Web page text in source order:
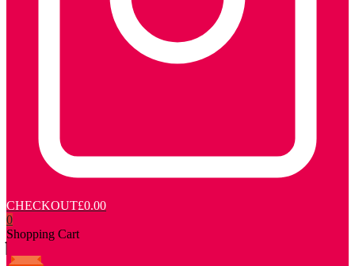
CHECKOUT£0.00
0
Shopping Cart